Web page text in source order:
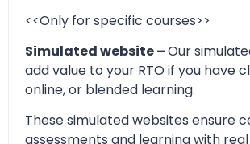
<<Only for specific courses>>
Simulated website –Our
add value to your RTO if you have
online, or blended learning.
These simulated websites ensure
assessments and learning with